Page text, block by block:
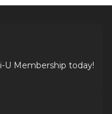
U Membership today!